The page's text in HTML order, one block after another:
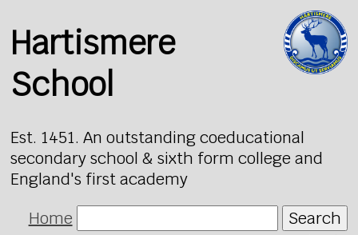
Hartismere
School
Est. 1451. An outstanding coeducational
secondary school & sixth form college and
England's first academy
Home
Search